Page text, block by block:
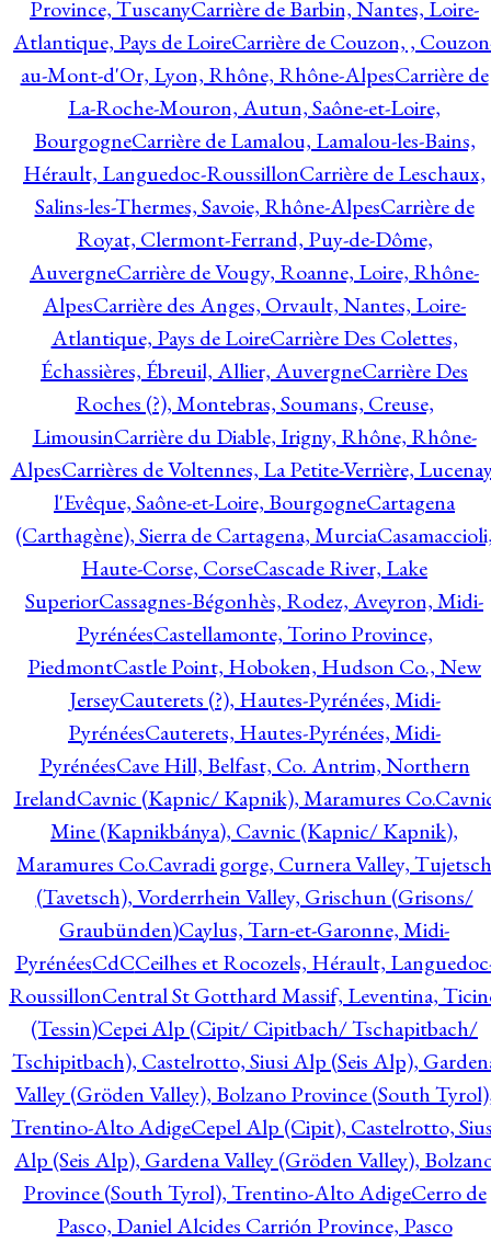
Province, TuscanyCarrière de Barbin, Nantes, Loire-
Atlantique, Pays de LoireCarrière de Couzon, ,
au-Mont-d'Or, Lyon, Rhône, Rhône-AlpesCarrière de
La-Roche-Mouron, Autun, Saône-et-Loire,
BourgogneCarrière de Lamalou, Lamalou-les-Bains,
Hérault, Languedoc-RoussillonCarrière de Leschaux,
Salins-les-Thermes, Savoie, Rhône-AlpesCarrière de
Royat, Clermont-Ferrand, Puy-de-Dôme,
AuvergneCarrière de Vougy, Roanne, Loire, Rhône-
AlpesCarrière des Anges, Orvault, Nantes, Loire-
Atlantique, Pays de LoireCarrière Des Colettes,
Échassières, Ébreuil, Allier, AuvergneCarrière Des
Roches (?), Montebras, Soumans, Creuse,
LimousinCarrière du Diable, Irigny, Rhône, Rhône-
AlpesCarrières de Voltennes, La Petite-Verrière,
l'Evêque, Saône-et-Loire, BourgogneCartagena
(Carthagène), Sierra de Cartagena, Murcia
Haute-Corse, CorseCascade River, Lake
SuperiorCassagnes-Bégonhès, Rodez, Aveyron, Midi-
PyrénéesCastellamonte, Torino Province,
PiedmontCastle Point, Hoboken, Hudson Co., New
JerseyCauterets (?), Hautes-Pyrénées, Midi-
PyrénéesCauterets, Hautes-Pyrénées, Midi-
PyrénéesCave Hill, Belfast, Co. Antrim, Northern
IrelandCavnic (Kapnic/ Kapnik), Maramures Co.
Mine (Kapnikbánya), Cavnic (Kapnic/ Kapnik),
Maramures Co.Cavradi gorge, Curnera Valley, Tujetsch
(Tavetsch), Vorderrhein Valley, Grischun (Grisons/
Graubünden)Caylus, Tarn-et-Garonne, Midi-
PyrénéesCdCCeilhes et Rocozels, Hérault,
RoussillonCentral St Gotthard Massif, Leventina,
(Tessin)Cepei Alp (Cipit/ Cipitbach/ Tschapitbach/
Tschipitbach), Castelrotto, Siusi Alp (Seis Alp),
Valley (Gröden Valley), Bolzano Province (South
Trentino-Alto AdigeCepel Alp (Cipit), Castelrotto,
Alp (Seis Alp), Gardena Valley (Gröden Valley),
Province (South Tyrol), Trentino-Alto AdigeCerro de
Pasco, Daniel Alcides Carrión Province, Pasco